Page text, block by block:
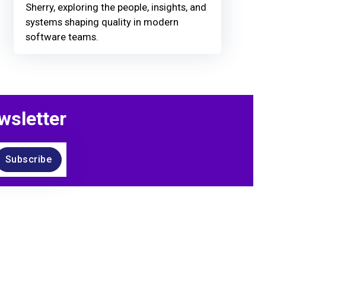
Sherry, exploring the people, insights, and
systems shaping quality in modern
software teams.
Subscribe